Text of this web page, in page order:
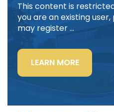
This content is
you are an existing user,
may register …
LEARN MORE
POWER
&
SIGNAL